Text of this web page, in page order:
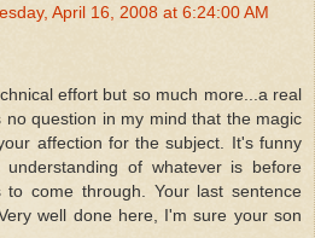
April 16, 2008 at 6:24:00 AM
effort but so much more...a real
question in my mind that the magic
affection for the subject. It's funny
of whatever is before
to come through. Your last sentence
well done here, I'm sure your son